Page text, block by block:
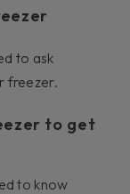
to ask
freezer.
to get
to know